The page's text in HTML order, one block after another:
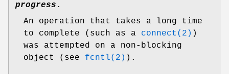
progress .
An operation that takes a long time
to complete (such as a connect(2) )
was attempted on a non-blocking
object (see fcntl(2) ).